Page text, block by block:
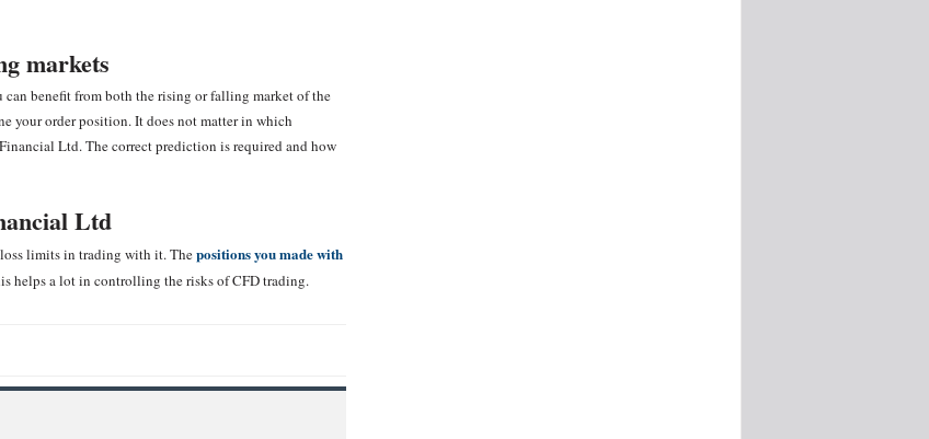
markets
benefit from both the rising or falling market of the
your order position. It does not matter in which
Ltd. The correct prediction is required and how
Ltd
limits in trading with it. Thepositions you made with
helps a lot in controlling the risks of CFD trading.